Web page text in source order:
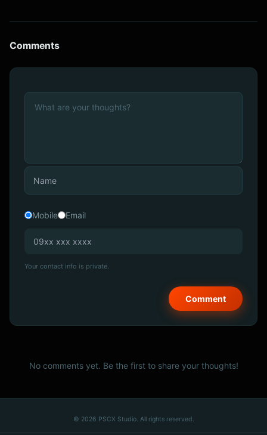
Comments
Mobile Email
Your contact info is private.
No comments yet. Be the first to share your thoughts!
© 2026 PSCX Studio. All rights reserved.